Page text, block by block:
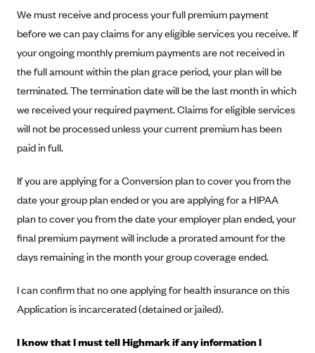
Anthem (KY)
Anthem (MO)
Anthem (NV)
Anthem (VA)
Anthem (WI)
Arkansas Blue Cross Blue Shield
Asuris
AultCare
Blue Cross Blue Shield of Arizona
Blue Cross Blue Shield of Illinois
We must receive and process your full premium payment
before we can pay claims for any eligible services you receive. If
your ongoing monthly premium payments are not received in
the full amount within the plan grace period, your plan will be
terminated. The termination date will be the last month in which
we received your required payment. Claims for eligible services
will not be processed unless your current premium has been
paid in full.
If you are applying for a Conversion plan to cover you from the
date your group plan ended or you are applying for a HIPAA
plan to cover you from the date your employer plan ended, your
final premium payment will include a prorated amount for the
days remaining in the month your group coverage ended.
I can confirm that no one applying for health insurance on this
Application is incarcerated (detained or jailed).
I know that I must tell Highmark if any information I